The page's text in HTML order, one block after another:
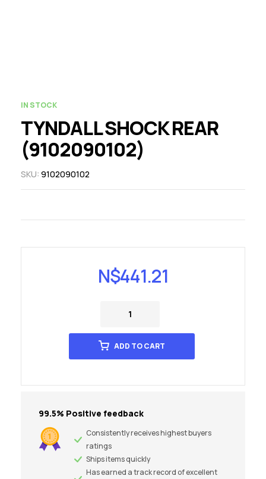
IN STOCK
TYNDALL SHOCK REAR
(9102090102)
SKU: 9102090102
N$441.21
ADD TO CART
99.5% Positive feedback
Consistently receives highest buyers
ratings
Ships items quickly
Has earned a track record of excellent